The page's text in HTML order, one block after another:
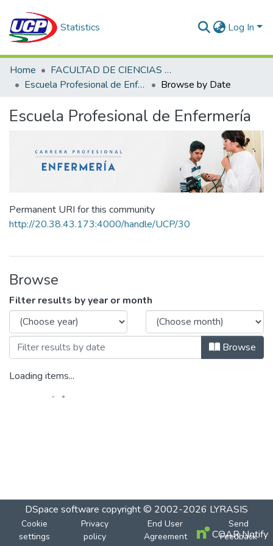
Statistics Log In
Home
FACULTAD DE CIENCIAS DE LA SALUD
Escuela Profesional de Enfermería
Browse by Date
Escuela Profesional de Enfermería
Permanent URI for this community
http://20.38.43.173:4000/handle/UCP/30
Browse
Filter results by year or month
Browse
Loading items...
DSpace software copyright © 2002-2026 LYRASIS
Cookie
settings
Privacy
policy
End User
Agreement
Send
Feedback
COAR Notify